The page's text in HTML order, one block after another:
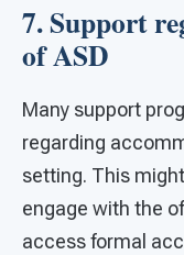
7. Support
of ASD
Many support
regarding
setting. This
engage with the
access formal